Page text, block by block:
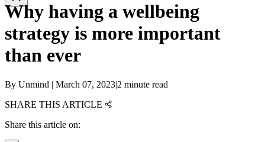
Why having a wellbeing
strategy is more important
than ever
By Unmind | March 07, 2023|2 minute read
SHARE THIS ARTICLE
Share this article on: